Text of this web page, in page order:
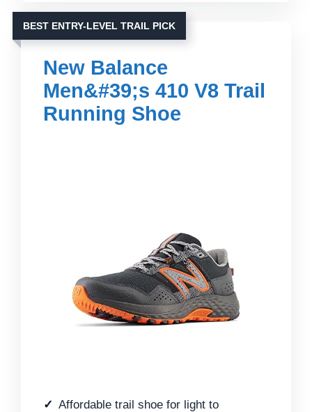
BEST ENTRY-LEVEL TRAIL PICK
New Balance
Men&#39;s 410 V8 Trail
Running Shoe
Affordable trail shoe for light to